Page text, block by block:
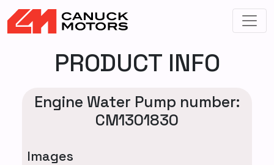
PRODUCT INFO
Engine Water Pump number:
CM1301830
Images